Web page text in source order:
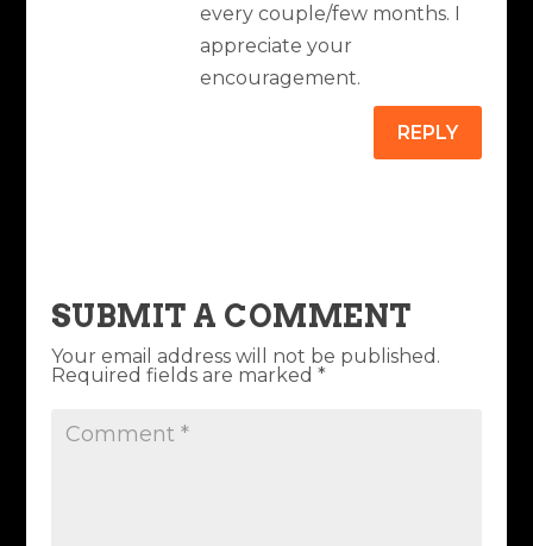
every couple/few months. I
appreciate your
encouragement.
REPLY
SUBMIT A COMMENT
Your email address will not be published.
Required fields are marked *